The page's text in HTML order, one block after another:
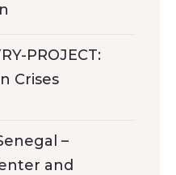
PROJECT:
Crises
–
and